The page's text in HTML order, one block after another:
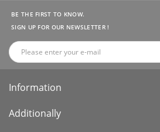
BE THE FIRST TO KNOW.
SIGN UP FOR OUR NEWSLETTER !
Information
Additionally